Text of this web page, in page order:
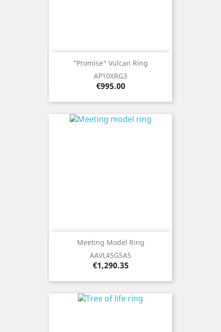
"Promise" Vulcan Ring
AP10XRG3
Price
€995.00
Meeting Model Ring
AAVL45G5A5
Price
€1,290.35